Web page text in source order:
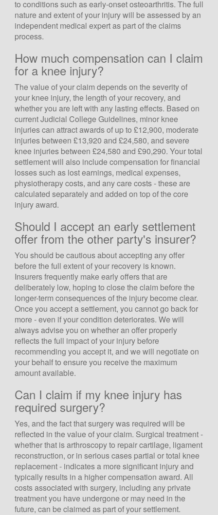
to conditions such as early-onset osteoarthritis. The full
nature and extent of your injury will be assessed by an
independent medical expert as part of the claims
process.
How much compensation can I claim
for a knee injury?
The value of your claim depends on the severity of
your knee injury, the length of your recovery, and
whether you are left with any lasting effects. Based on
current Judicial College Guidelines, minor knee
injuries can attract awards of up to £12,900, moderate
injuries between £13,920 and £24,580, and severe
knee injuries between £24,580 and £90,290. Your total
settlement will also include compensation for financial
losses such as lost earnings, medical expenses,
physiotherapy costs, and any care costs - these are
calculated separately and added on top of the core
injury award.
Should I accept an early settlement
offer from the other party's insurer?
You should be cautious about accepting any offer
before the full extent of your recovery is known.
Insurers frequently make early offers that are
deliberately low, hoping to close the claim before the
longer-term consequences of the injury become clear.
Once you accept a settlement, you cannot go back for
more - even if your condition deteriorates. We will
always advise you on whether an offer properly
reflects the full impact of your injury before
recommending you accept it, and we will negotiate on
your behalf to ensure you receive the maximum
amount available.
Can I claim if my knee injury has
required surgery?
Yes, and the fact that surgery was required will be
reflected in the value of your claim. Surgical treatment -
whether that is arthroscopy to repair cartilage, ligament
reconstruction, or in serious cases partial or total knee
replacement - indicates a more significant injury and
typically results in a higher compensation award. All
costs associated with surgery, including any private
treatment you have undergone or may need in the
future, can be claimed as part of your settlement.